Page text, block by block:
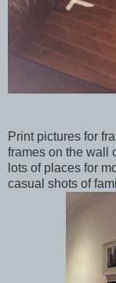
Print pictures for
frames on the wall
lots of places for
casual shots of